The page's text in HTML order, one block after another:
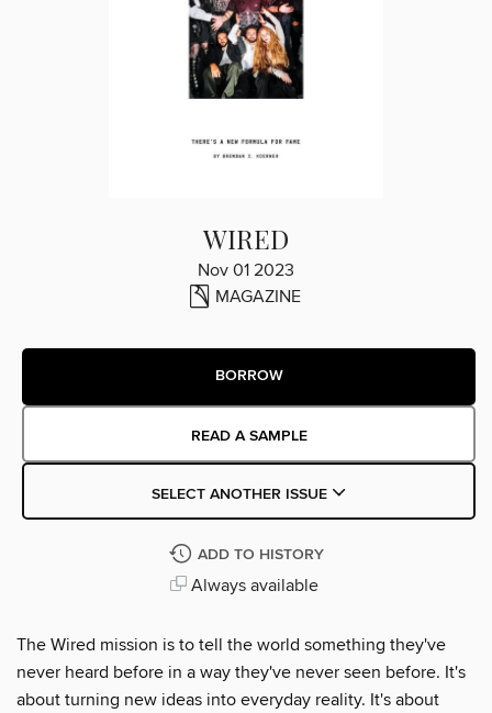
WIRED
Nov 01 2023
MAGAZINE
BORROW
READ A SAMPLE
SELECT ANOTHER ISSUE
ADD TO HISTORY
Always available
The Wired mission is to tell the world something they've
never heard before in a way they've never seen before. It's
about turning new ideas into everyday reality. It's about